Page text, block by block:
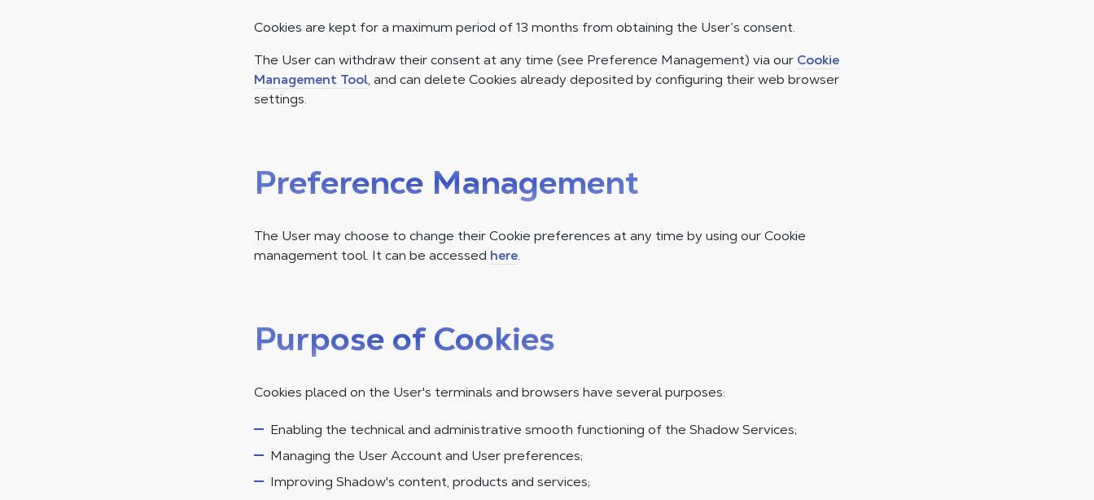
Cookies are kept for a maximum period of 13 months from obtaining the User’s consent.
The User can withdraw their consent at any time (see Preference Management) via our Cookie
Management Tool, and can delete Cookies already deposited by configuring their web browser
settings.
Preference Management
The User may choose to change their Cookie preferences at any time by using our Cookie
management tool. It can be accessed here.
Purpose of Cookies
Cookies placed on the User's terminals and browsers have several purposes:
Enabling the technical and administrative smooth functioning of the Shadow Services;
Managing the User Account and User preferences;
Improving Shadow's content, products and services;